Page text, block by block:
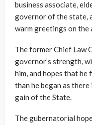
business associate,
governor of the state,
warm greetings on the
The former Chief Law
governor’s strength,
him, and hopes that
than he began as
gain of the State.
The gubernatorial